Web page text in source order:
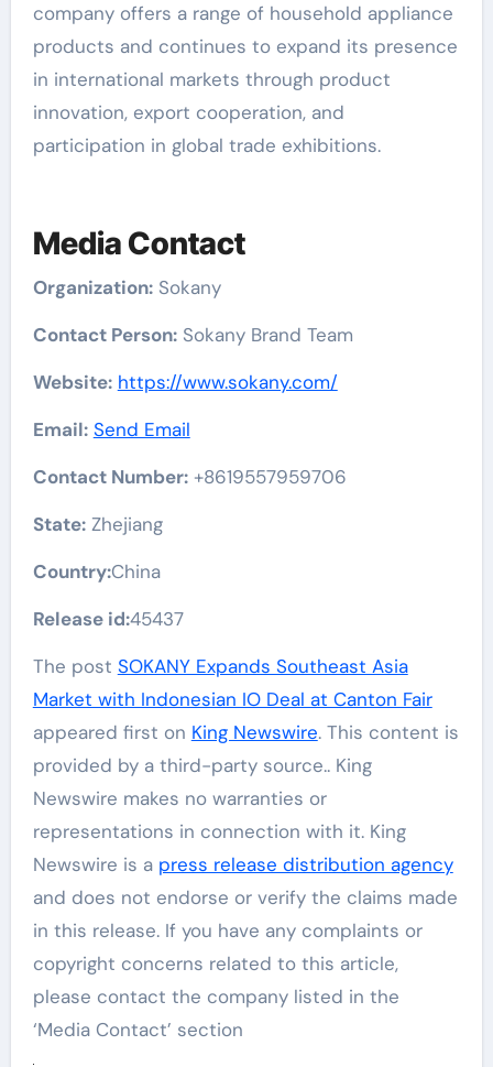
company offers a range of household appliance
products and continues to expand its presence
in international markets through product
innovation, export cooperation, and
participation in global trade exhibitions.
Media Contact
Organization:Sokany
Contact Person:Sokany Brand Team
Website: https://www.sokany.com/
Email: Send Email
Contact Number:+8619557959706
State:Zhejiang
Country:China
Release id:45437
The post SOKANY Expands Southeast Asia
Market with Indonesian IO Deal at Canton Fair
appeared first on King Newswire. This content is
provided by a third-party source.. King
Newswire makes no warranties or
representations in connection with it. King
Newswire is a press release distribution agency
and does not endorse or verify the claims made
in this release. If you have any complaints or
copyright concerns related to this article,
please contact the company listed in the
‘Media Contact’ section